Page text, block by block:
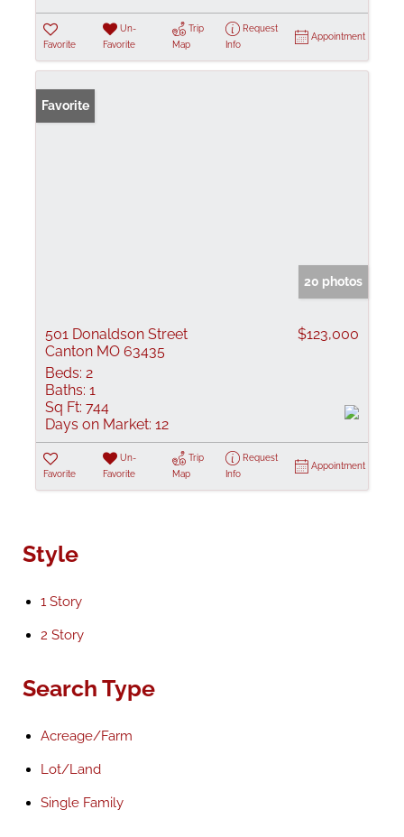
Favorite
Un-
Favorite
Trip
Map
Request
Info
Appointment
Favorite
20 photos
501 Donaldson Street
Canton MO 63435
$123,000
Beds: 2
Baths: 1
Sq Ft: 744
Days on Market: 12
Favorite
Un-
Favorite
Trip
Map
Request
Info
Appointment
Style
1 Story
2 Story
Search Type
Acreage/Farm
Lot/Land
Single Family